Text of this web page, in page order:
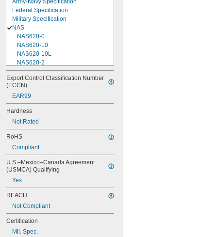
Army-Navy Specification
Federal Specification
Military Specification
NAS
NAS620-0
NAS620-10
NAS620-10L
NAS620-2
NAS620-3
NAS620-3L
NAS620-4
NAS620-416
NAS620-4L
NAS620-5
NAS620-6L
NAS620-8
NAS620-8L
NAS620C10L
NAS620C2
NAS620C3
NAS620C3L
NAS620C4
Export Control Classification Number
(ECCN)
EAR99
Hardness
Not Rated
RoHS
Compliant
U.S.–Mexico–Canada Agreement
(USMCA) Qualifying
Yes
REACH
Not Compliant
Certification
Mil. Spec.